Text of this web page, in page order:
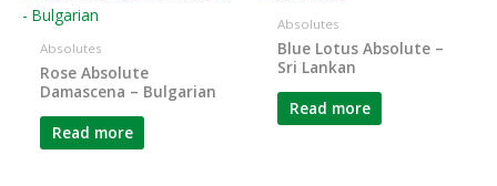
Absolutes
Rose Absolute
Damascena – Bulgarian
Read more
Absolutes
Blue Lotus Absolute –
Sri Lankan
Read more